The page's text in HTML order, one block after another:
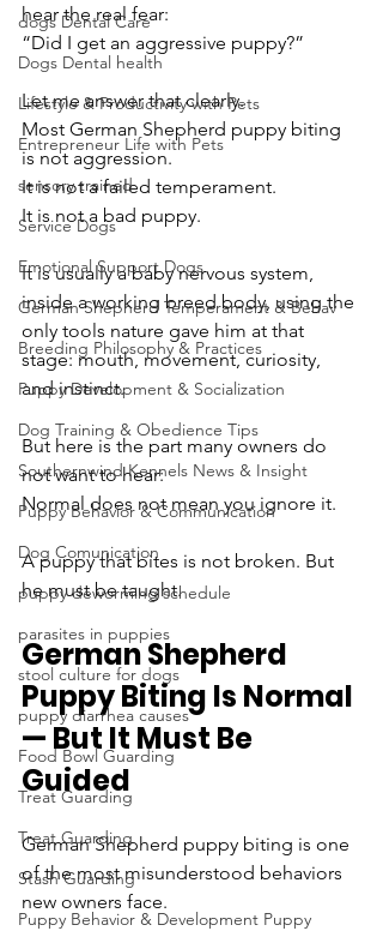
dogs Dental Care
Dogs Dental health
Lifestyle & Productivity with Pets
Entrepreneur Life with Pets
sensory trained
Service Dogs
Emotional Support Dogs
German Shepherd Temperament & Behav
Breeding Philosophy & Practices
Puppy Development & Socialization
Dog Training & Obedience Tips
Southernwind Kennels News & Insight
Puppy Behavior & Communication
Dog Comunication
puppy deworming schedule
parasites in puppies
stool culture for dogs
puppy diarrhea causes
Food Bowl Guarding
Treat Guarding
Treat Guarding
Stash Guarding
Puppy Behavior & Development Puppy
hear the real fear:
“Did I get an aggressive puppy?”
Let me answer that clearly.
Most German Shepherd puppy biting
is not aggression.
It is not a failed temperament.
It is not a bad puppy.
It is usually a baby nervous system,
inside a working breed body, using the
only tools nature gave him at that
stage: mouth, movement, curiosity,
and instinct.
But here is the part many owners do
not want to hear:
Normal does not mean you ignore it.
A puppy that bites is not broken. But
he must be taught.
German Shepherd
Puppy Biting Is Normal
— But It Must Be
Guided
German Shepherd puppy biting is one
of the most misunderstood behaviors
new owners face.